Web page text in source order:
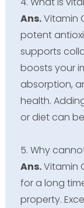
Ans.Vitamin
potent
supports
boosts your
absorption,
health.
or diet can
5. Why
Ans.Vitamin
for a long
property.